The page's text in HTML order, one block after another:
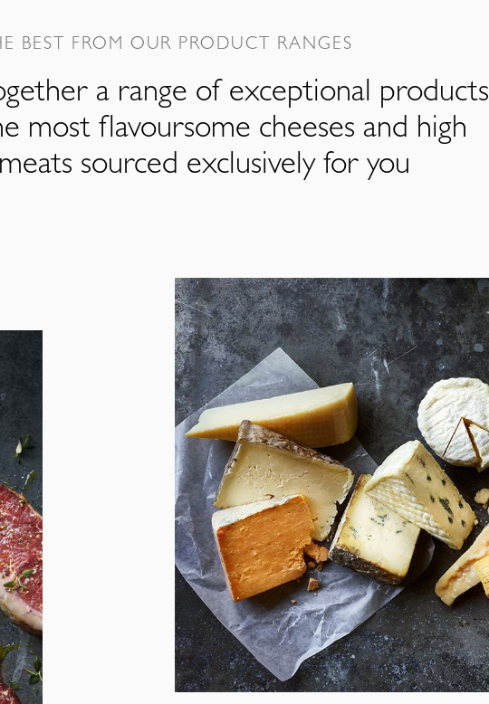
BEST FROM OUR PRODUCT RANGES
a range of exceptional products
most flavoursome cheeses and high
sourced exclusively for you